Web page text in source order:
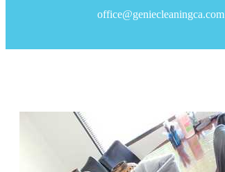
office@geniecleaningca.com